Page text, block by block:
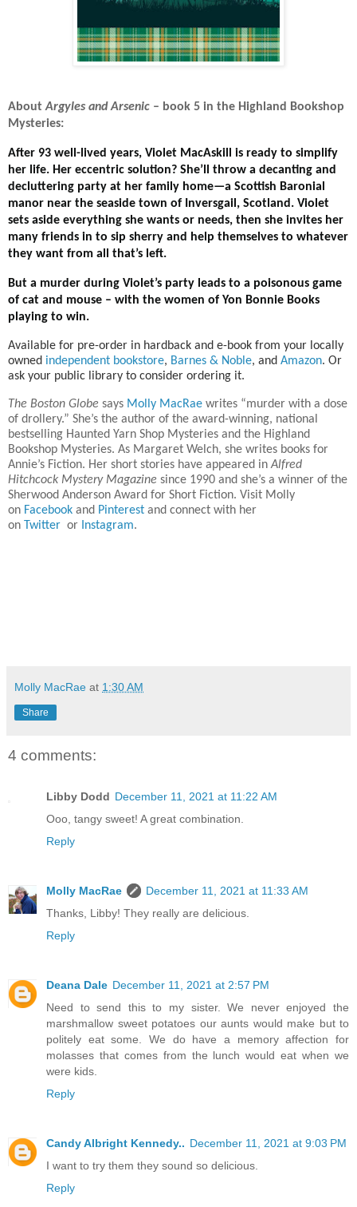
AboutArgyles and Arsenic – book 5 in the Highland Bookshop
Mysteries:
After 93 well-lived years, Violet MacAskill is ready to simplify
her life. Her eccentric solution? She’ll throw a decanting and
decluttering party at her family home—a Scottish Baronial
manor near the seaside town of Inversgail, Scotland. Violet
sets aside everything she wants or needs, then she invites her
many friends in to sip sherry and help themselves to whatever
they want from all that’s left.
But a murder during Violet’s party leads to a poisonous game
of cat and mouse – with the women of Yon Bonnie Books
playing to win.
Available for pre-order in hardback and e-book from your locally
owned independent bookstore, Barnes & Noble, and Amazon. Or
ask your public library to consider ordering it.
The Boston Globe says Molly MacRae writes “murder with a dose
of drollery.” She’s the author of the award-winning, national
bestselling Haunted Yarn Shop Mysteries and the Highland
Bookshop Mysteries. As Margaret Welch, she writes books for
Annie’s Fiction. Her short stories have appeared inAlfred
Hitchcock Mystery Magazine since 1990 and she’s a winner of the
Sherwood Anderson Award for Short Fiction. Visit Molly
on Facebook and Pinterest and connect with her
on Twitter or Instagram.
Molly MacRae at 1:30 AM
Share
4 comments:
Libby Dodd December 11, 2021 at 11:22 AM
Ooo, tangy sweet! A great combination.
Reply
Molly MacRae
December 11, 2021 at 11:33 AM
Thanks, Libby! They really are delicious.
Reply
Deana Dale December 11, 2021 at 2:57 PM
Need to send this to my sister. We never enjoyed the
marshmallow sweet potatoes our aunts would make but to
politely eat some. We do have a memory affection for
molasses that comes from the lunch would eat when we
were kids.
Reply
Candy Albright Kennedy.. December 11, 2021 at 9:03 PM
I want to try them they sound so delicious.
Reply